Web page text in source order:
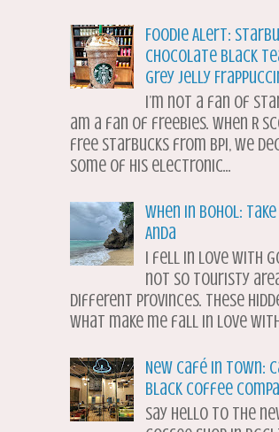
Foodie Alert:
Chocolate Black
Grey Jelly
I’m not a fan of
am a fan of freebies. When R
free Starbucks from BPI, we
some of his electronic...
When in Bohol:
Anda
I fell in love with
not so touristy
different provinces. These
what make me fall in love
New Café in Town:
Black Coffee
Say hello to the